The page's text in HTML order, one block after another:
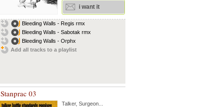
i want it
Bleeding Walls - Regis rmx
Bleeding Walls - Sabotak rmx
Bleeding Walls - Orphx
Add all tracks to a playlist
Stanprac 03
Talker, Surgeon